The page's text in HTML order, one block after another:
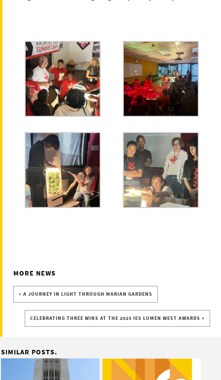
MORE NEWS
« A JOURNEY IN LIGHT THROUGH MARIAN GARDENS
CELEBRATING THREE WINS AT THE 2025 IES LUMEN WEST AWARDS »
SIMILAR POSTS.